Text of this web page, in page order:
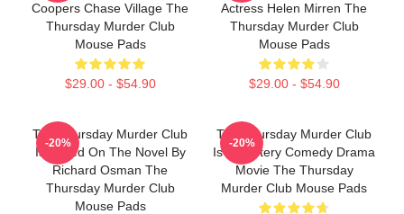
Coopers Chase Village The
Thursday Murder Club
Mouse Pads
$29.00 - $54.90
Actress Helen Mirren The
Thursday Murder Club
Mouse Pads
$29.00 - $54.90
The Thursday Murder Club
Is Based On The Novel By
Richard Osman The
Thursday Murder Club
Mouse Pads
-20%
The Thursday Murder Club
Is A Mystery Comedy Drama
Movie The Thursday
Murder Club Mouse Pads
-20%